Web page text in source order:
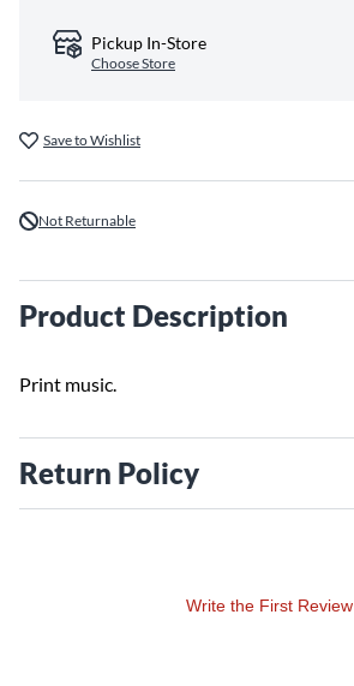
Pickup In-Store
Choose Store
Save to Wishlist
Not Returnable
Product Description
Print music.
Return Policy
Write the First Review